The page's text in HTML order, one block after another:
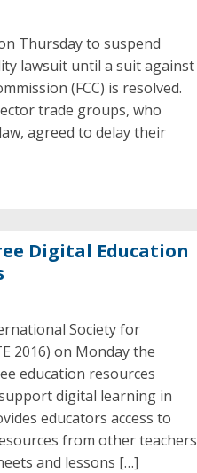
Thursday to suspend
lawsuit until a suit against
(FCC) is resolved.
trade groups, who
agreed to delay their
Digital Education
Society for
2016) on Monday the
education resources
digital learning in
educators access to
from other teachers
and lessons […]